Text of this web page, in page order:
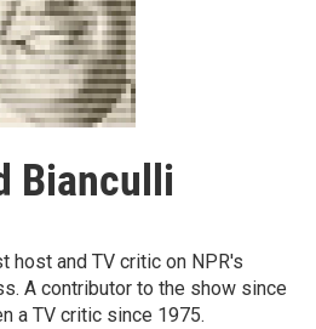
Bianculli
host and TV critic on NPR's
A contributor to the show since
a TV critic since 1975.